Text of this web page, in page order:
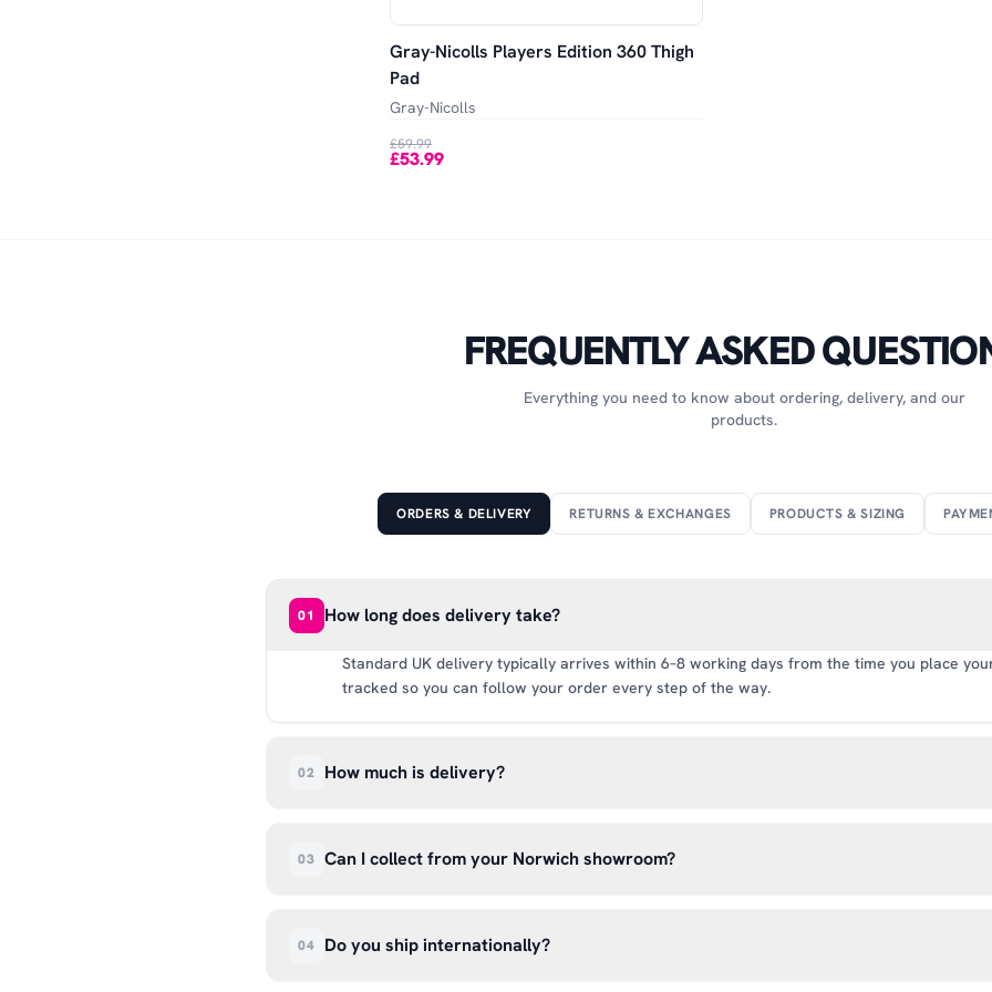
Gray-Nicolls Players Edition 360 Thigh
Pad
Gray-Nicolls
£59.99
£53.99
FREQUENTLY ASKED
Everything you need to know about ordering, delivery, and our
products.
ORDERS & DELIVERY RETURNS & EXCHANGES PRODUCTS & SIZING
01 How long does delivery take?
Standard UK delivery typically arrives within 6–8 working days from the time you place
tracked so you can follow your order every step of the way.
02 How much is delivery?
03 Can I collect from your Norwich showroom?
so please don’t come in before you hear from us. It’s also a great chance to try on pads,
04 Do you ship internationally?